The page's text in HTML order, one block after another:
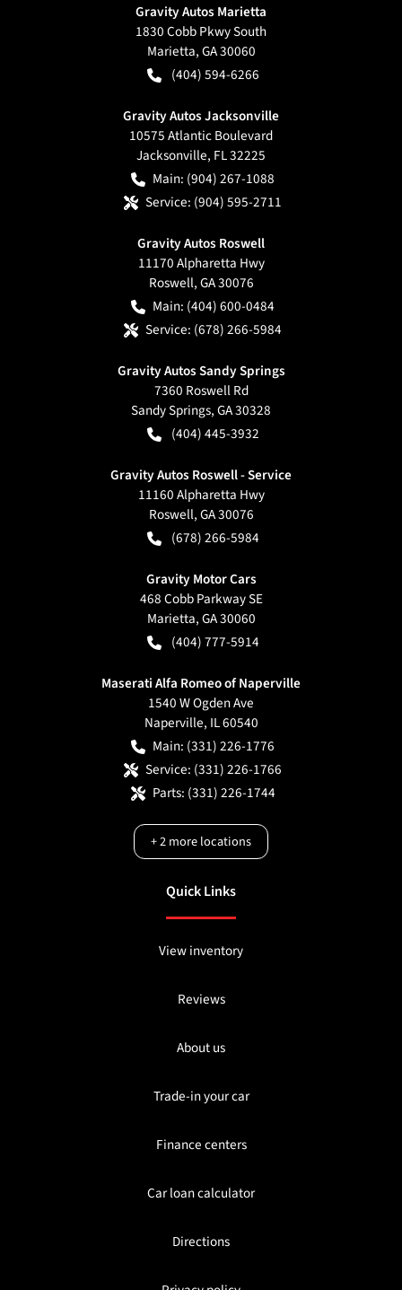
Gravity Autos Marietta
1830 Cobb Pkwy South
Marietta,GA30060
(404) 594-6266
Gravity Autos Jacksonville
10575 Atlantic Boulevard
Jacksonville, FL32225
Main: (904) 267-1088
Service: (904) 595-2711
Gravity Autos Roswell
11170 Alpharetta Hwy
Roswell,GA30076
Main: (404) 600-0484
Service: (678) 266-5984
Gravity Autos Sandy Springs
7360 Roswell Rd
Sandy Springs,GA30328
(404) 445-3932
Gravity Autos Roswell - Service
11160 Alpharetta Hwy
Roswell,GA30076
(678) 266-5984
Gravity Motor Cars
468 Cobb Parkway SE
Marietta,GA30060
(404) 777-5914
Maserati Alfa Romeo of Naperville
1540 W Ogden Ave
Naperville, IL60540
Main: (331) 226-1776
Service: (331) 226-1766
Parts: (331) 226-1744
+2more locations
Quick Links
View inventory
Reviews
About us
Trade-in your car
Finance centers
Car loan calculator
Directions